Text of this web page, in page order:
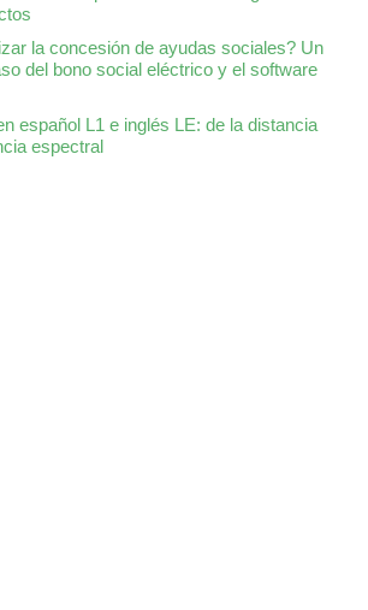
la concesión de ayudas sociales? Un
del bono social eléctrico y el software
español L1 e inglés LE: de la distancia
espectral